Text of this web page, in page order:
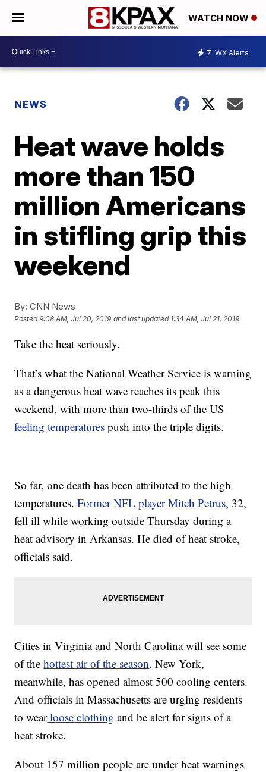
WATCH NOW
7 WX Alerts
NEWS
Heat wave holds
more than 150
million Americans
in stifling grip this
weekend
By: CNN News
Posted9:08 AM, Jul 20, 2019 and last updated 1:34 AM, Jul 21, 2019
Take the heat seriously.
That’s what the National Weather Service is warning
as a dangerous heat wave reaches its peak this
weekend, with more than two-thirds of the US
feeling temperatures push into the triple digits.
So far, one death has been attributed to the high
temperatures.Former NFL player Mitch Petrus, 32,
fell ill while working outside Thursday during a
heat advisory in Arkansas. He died of heat stroke,
officials said.
Cities in Virginia and North Carolina will see some
of thehottest air of the season. New York,
meanwhile, has opened almost 500 cooling centers.
And officials in Massachusetts are urging residents
to wearloose clothing and be alert for signs of a
heat stroke.
About 157 million people are under heat warnings